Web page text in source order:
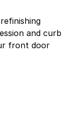
and curb
front door